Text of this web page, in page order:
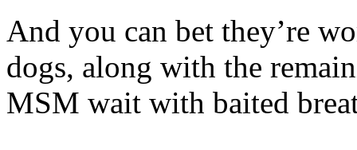
And you can bet they’re
dogs, along with the
MSM wait with baited